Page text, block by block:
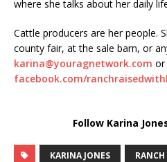
where she talks about her daily
Cattle producers are her people.
county fair, at the sale barn, or
karina@youragnetwork.com or
facebook.com/
Follow Karina
KARINA JONES RANCH